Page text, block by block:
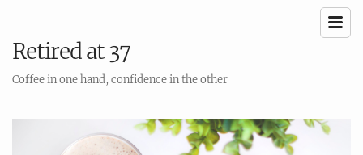
Retired at 37
Coffee in one hand, confidence in the other